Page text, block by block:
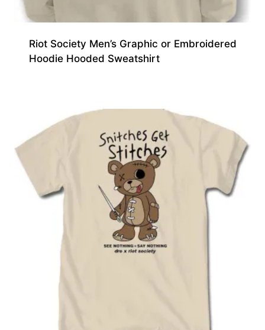
Riot Society Men’s Graphic or Embroidered
Hoodie Hooded Sweatshirt